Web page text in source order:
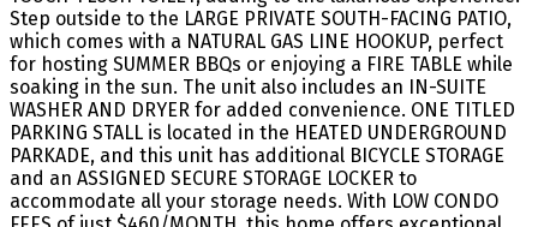
Step outside to the LARGE PRIVATE SOUTH-FACING PATIO,
which comes with a NATURAL GAS LINE HOOKUP, perfect
for hosting SUMMER BBQs or enjoying a FIRE TABLE while
soaking in the sun. The unit also includes an IN-SUITE
WASHER AND DRYER for added convenience. ONE TITLED
PARKING STALL is located in the HEATED UNDERGROUND
PARKADE, and this unit has additional BICYCLE STORAGE
and an ASSIGNED SECURE STORAGE LOCKER to
accommodate all your storage needs. With LOW CONDO